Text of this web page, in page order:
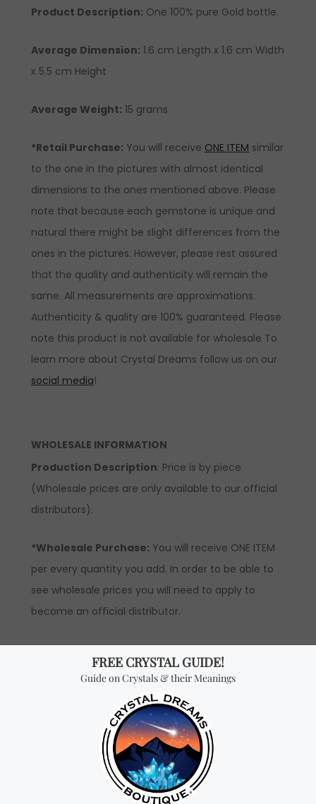
Product Description: One 100% pure Gold bottle.
Average Dimension: 1.6 cm Length x 1.6 cm Width
x 5.5 cm Height
Average Weight: 15 grams
*Retail Purchase: You will receive ONE ITEM similar
to the one in the pictures with almost identical
dimensions to the ones mentioned above. Please
note that because each gemstone is unique and
natural there might be slight differences from the
ones in the pictures. However, please rest assured
that the quality and authenticity will remain the
same. All measurements are approximations.
Authenticity & quality are 100% guaranteed. Please
note this product is not available for wholesale To
learn more about Crystal Dreams follow us on our
social media!
WHOLESALE INFORMATION
Production Description: Price is by piece
(Wholesale prices are only available to our official
distributors).
*Wholesale Purchase: You will receive ONE ITEM
per every quantity you add. In order to be able to
see wholesale prices you will need to apply to
become an official distributor.
Don't miss out on our
best-sellers